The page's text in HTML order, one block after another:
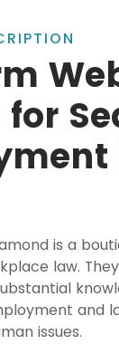
for
is a
law.
and
issues.